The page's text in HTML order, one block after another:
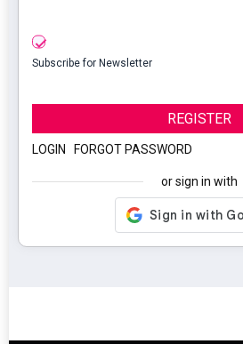
Subscribe for Newsletter
REGISTER
LOGIN FORGOT PASSWORD
or sign in with